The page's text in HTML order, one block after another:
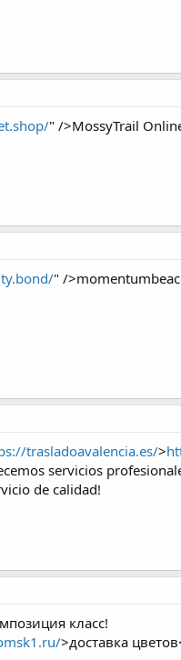
" />MossyTrail
" /
trasladoavalencia.es/>
servicios
de calidad!
класс!
>доставка